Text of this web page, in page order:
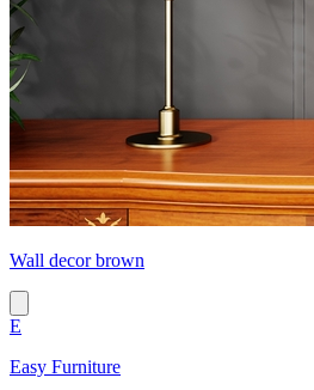
Wall decor brown
E
Easy Furniture